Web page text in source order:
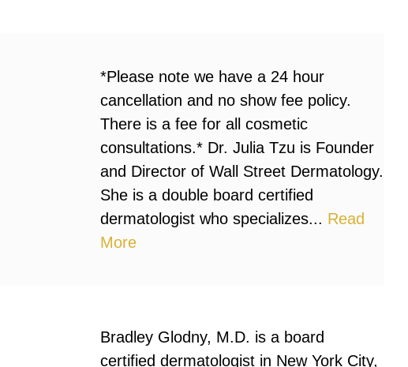
*Please note we have a 24 hour
cancellation and no show fee policy.
There is a fee for all cosmetic
consultations.* Dr. Julia Tzu is Founder
and Director of Wall Street Dermatology.
She is a double board certified
dermatologist who specializes... Read
More
Bradley Glodny, M.D. is a board
certified dermatologist in New York City,